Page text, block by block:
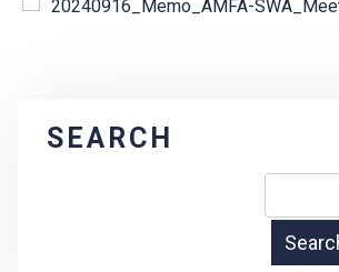
20240916_Memo_AMFA-
SEARCH